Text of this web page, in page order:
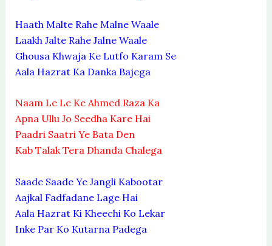
Haath Malte Rahe Malne Waale
Laakh Jalte Rahe Jalne Waale
Ghousa Khwaja Ke Lutfo Karam Se
Aala Hazrat Ka Danka Bajega
Naam Le Le Ke Ahmed Raza Ka
Apna Ullu Jo Seedha Kare Hai
Paadri Saatri Ye Bata Den
Kab Talak Tera Dhanda Chalega
Saade Saade Ye Jangli Kabootar
Aajkal Fadfadane Lage Hai
Aala Hazrat Ki Kheechi Ko Lekar
Inke Par Ko Kutarna Padega